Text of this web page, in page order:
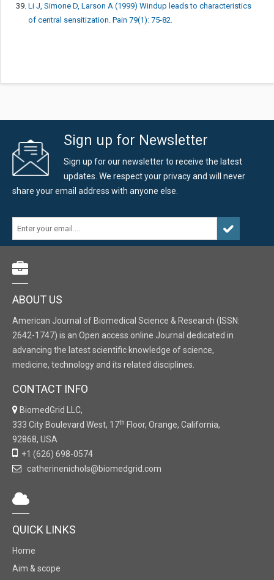
Li J, Simone D, Larson A (1999) Windup leads to characteristics
of central sensitization. Pain 79(1): 75-82.
Sign up for Newsletter
Sign up for our newsletter to receive the latest
updates. We respect your privacy and will never
share your email address with anyone else.
ABOUT US
American Journal of Biomedical Science & Research (ISSN:
2642-1747) is an Open access online Journal dedicated in
advancing the latest scientific knowledge of science,
medicine, technology and its related disciplines.
CONTACT INFO
BiomedGrid LLC,
333 City Boulevard West, 17th Floor, Orange, California,
92868, USA
+1 (626) 698-0574
catherinenichols@biomedgrid.com
QUICK LINKS
Home
Aim & scope